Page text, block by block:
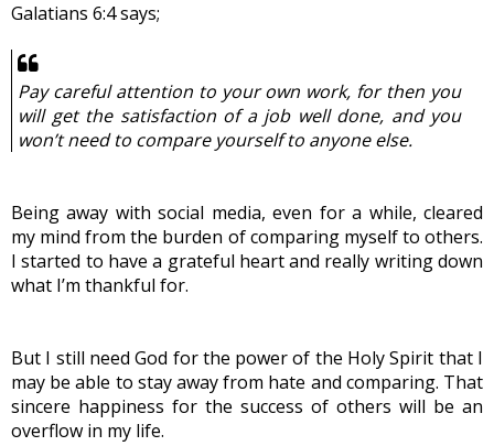
Galatians 6:4 says;
Pay careful attention to your own work, for then you
will get the satisfaction of a job well done, and you
won’t need to compare yourself to anyone else.
Being away with social media, even for a while, cleared
my mind from the burden of comparing myself to others.
I started to have a grateful heart and really writing down
what I’m thankful for.
But I still need God for the power of the Holy Spirit that I
may be able to stay away from hate and comparing. That
sincere happiness for the success of others will be an
overflow in my life.